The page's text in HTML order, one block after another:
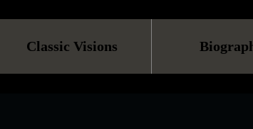
Classic Visions